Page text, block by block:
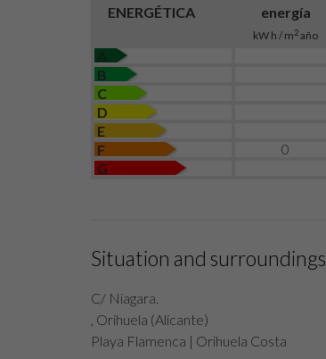
ENERGÉTICA
energía
kW h / m2año
A
B
C
D
E
F
0
G
Situation and surroundings
C/ Niagara.
, Orihuela (Alicante)
Playa Flamenca | Orihuela Costa